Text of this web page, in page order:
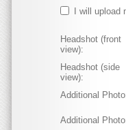
I will
Headshot (front
view):
Headshot (side
view):
Additional
Additional